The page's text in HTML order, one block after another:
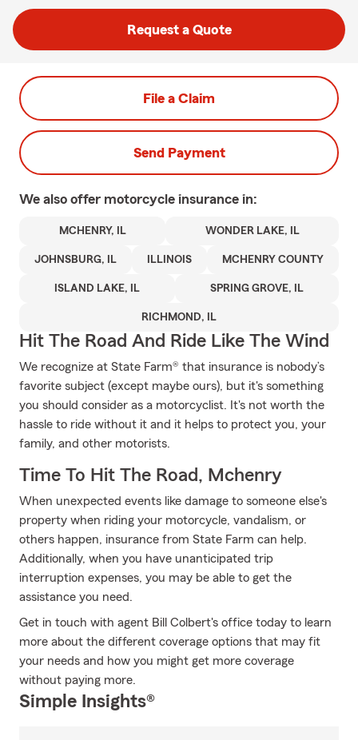
Request a Quote
File a Claim
Send Payment
We also offer motorcycle insurance in:
MCHENRY, IL WONDER LAKE, IL
JOHNSBURG, IL ILLINOIS MCHENRY COUNTY
ISLAND LAKE, IL SPRING GROVE, IL
RICHMOND, IL
Hit The Road And Ride Like The Wind
We recognize at State Farm® that insurance is nobody’s
favorite subject (except maybe ours), but it's something
you should consider as a motorcyclist. It's not worth the
hassle to ride without it and it helps to protect you, your
family, and other motorists.
Time To Hit The Road, Mchenry
When unexpected events like damage to someone else's
property when riding your motorcycle, vandalism, or
others happen, insurance from State Farm can help.
Additionally, when you have unanticipated trip
interruption expenses, you may be able to get the
assistance you need.
Get in touch with agent Bill Colbert's office today to learn
more about the different coverage options that may fit
your needs and how you might get more coverage
without paying more.
Simple Insights®